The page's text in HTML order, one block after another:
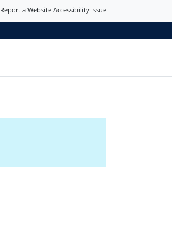
Report a Website Accessibility Issue